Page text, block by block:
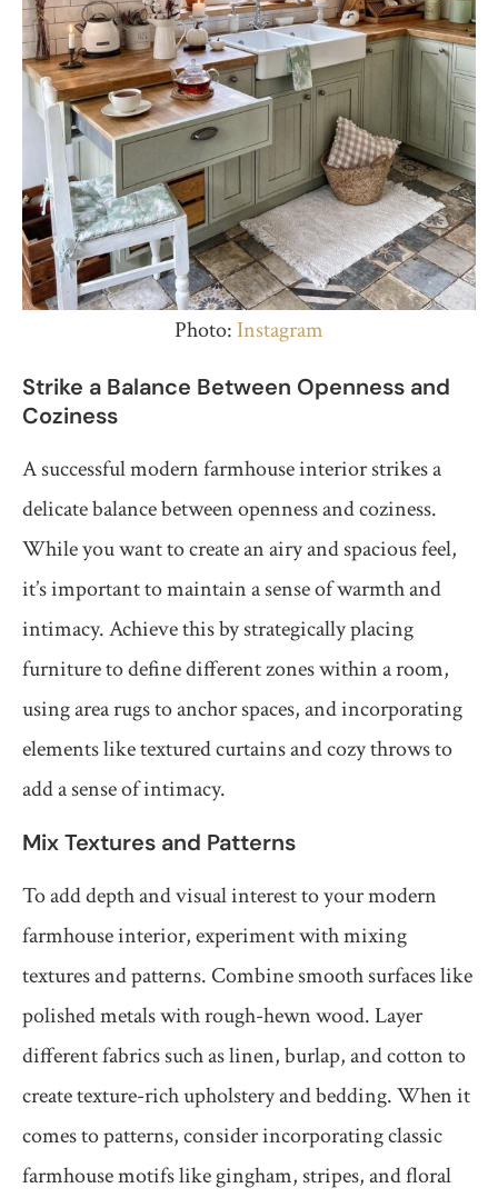
Photo: Instagram
Strike a Balance Between Openness and
Coziness
A successful modern farmhouse interior strikes a
delicate balance between openness and coziness.
While you want to create an airy and spacious feel,
it’s important to maintain a sense of warmth and
intimacy. Achieve this by strategically placing
furniture to define different zones within a room,
using area rugs to anchor spaces, and incorporating
elements like textured curtains and cozy throws to
add a sense of intimacy.
Mix Textures and Patterns
To add depth and visual interest to your modern
farmhouse interior, experiment with mixing
textures and patterns. Combine smooth surfaces like
polished metals with rough-hewn wood. Layer
different fabrics such as linen, burlap, and cotton to
create texture-rich upholstery and bedding. When it
comes to patterns, consider incorporating classic
farmhouse motifs like gingham, stripes, and floral